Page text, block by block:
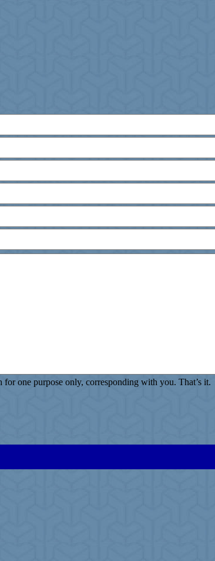
one purpose only, corresponding with you. That’s it.